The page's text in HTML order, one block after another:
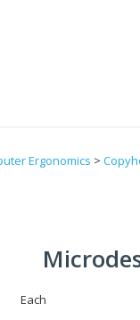
Ergonomics >
Each